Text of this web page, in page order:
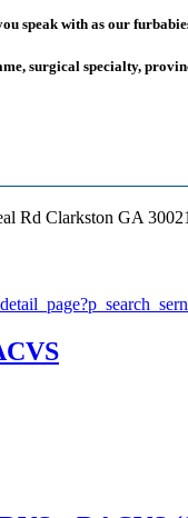
speak with as our
surgical specialty,
Rd Clarkston GA